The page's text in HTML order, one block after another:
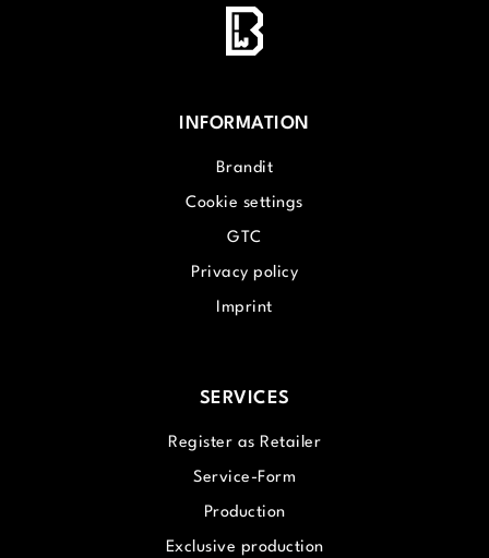
INFORMATION
Brandit
Cookie settings
GTC
Privacy policy
Imprint
SERVICES
Register as Retailer
Service-Form
Production
Exclusive production